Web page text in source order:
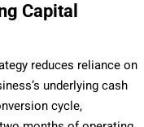
Capital
reduces reliance on
underlying cash
cycle,